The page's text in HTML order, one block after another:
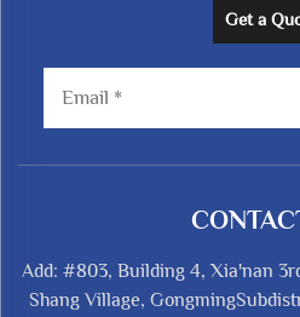
Get a
Add: #803, Building 4, Xia'nan
Shang Village,